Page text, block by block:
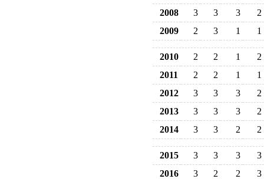
2008
3 3 3
2
2009
2 3 1 1
2010 2 2 1
2
2011
2 2 1
1
2012
3 3 3
2
2013
3 3 3
2
2014
3 3 2 2
2015 3 3 3
3
2016
3 2 2
3